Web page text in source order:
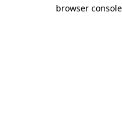
browser